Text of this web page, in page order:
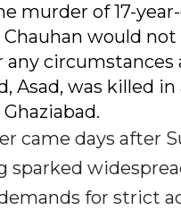
murder of 17-
Chauhan would not
any circumstances
Asad, was killed in
came days after
sparked
for strict